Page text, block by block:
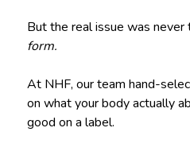
But the real issue was
form.
At NHF, our team hand-
on what your body actually
good on a label.